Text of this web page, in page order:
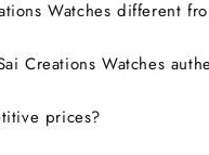
Watches different
Creations Watches
prices?